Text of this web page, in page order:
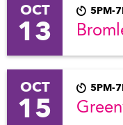
OCT
13
5PM-
OCT
15
5PM-